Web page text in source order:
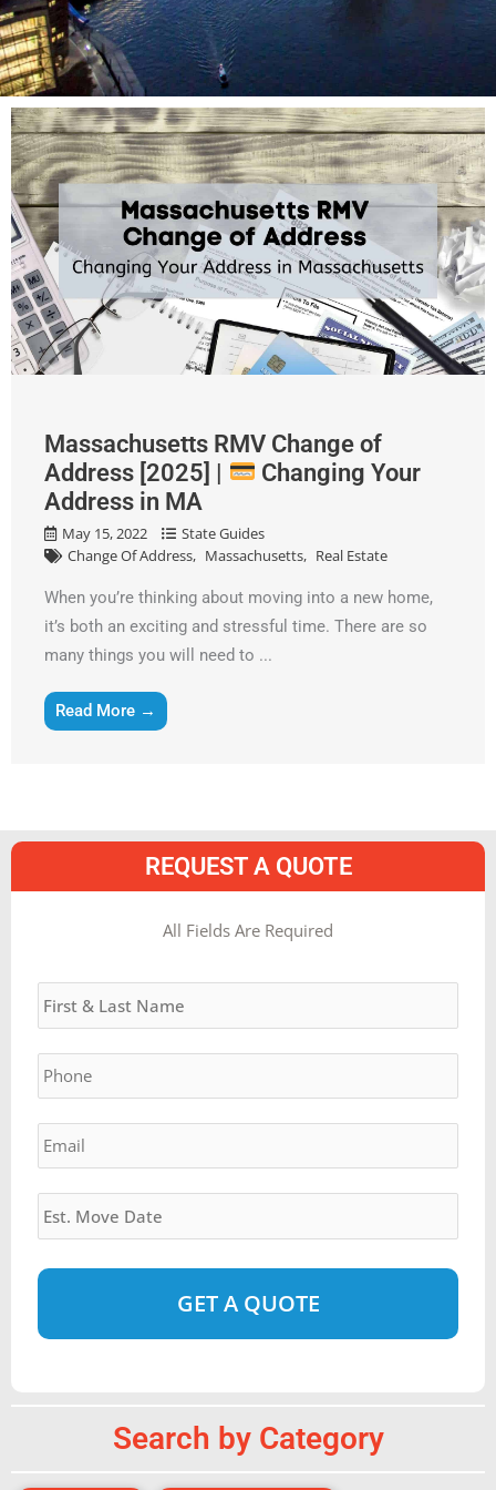
Massachusetts RMV Change of
Address [2025] |
Changing Your
Address in MA
May 15, 2022
State Guides
Change Of Address
Massachusetts Real Estate
When you’re thinking about moving into a new home,
it’s both an exciting and stressful time. There are so
many things you will need to ...
Read More →
REQUEST A QUOTE
All Fields Are Required
Name *
Phone *
Email *
Estimated
Move
Date *
DD
slash
Search by Category